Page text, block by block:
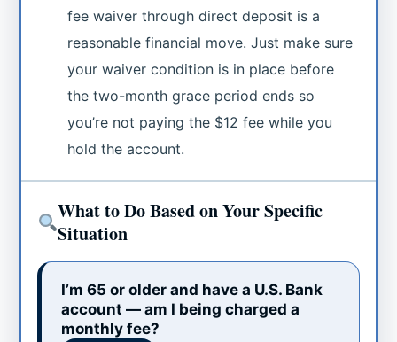
fee waiver through direct deposit is a
reasonable financial move. Just make sure
your waiver condition is in place before
the two-month grace period ends so
you’re not paying the $12 fee while you
hold the account.
What to Do Based on Your Specific
Situation
I’m 65 or older and have a U.S. Bank
account — am I being charged a
monthly fee?